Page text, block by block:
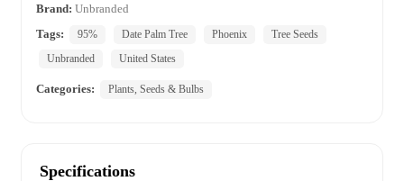
Brand: Unbranded
Tags:
95% Date Palm Tree Phoenix
Tree Seeds
Unbranded
United States
Categories: Plants, Seeds & Bulbs
Specifications